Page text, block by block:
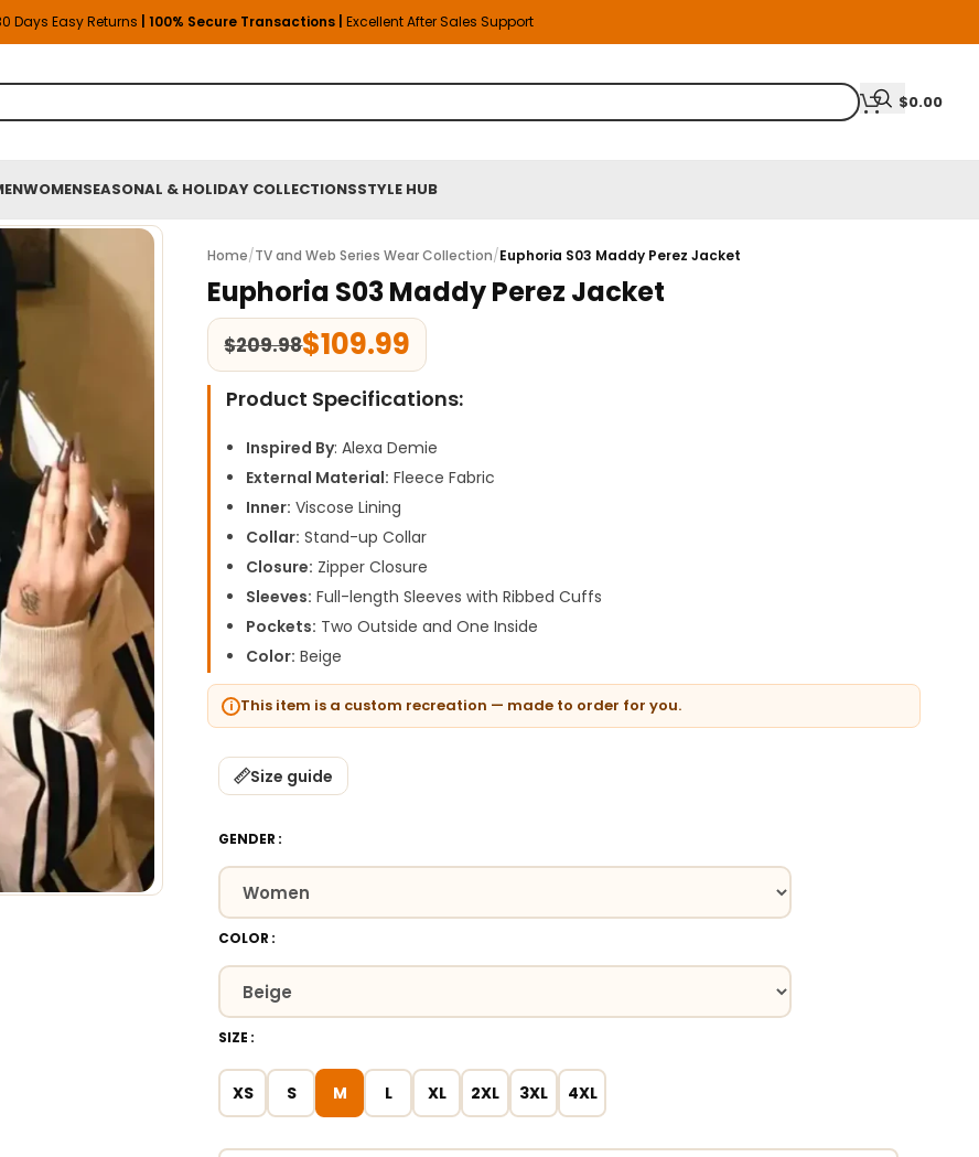
Days Easy Returns | 100% Secure Transactions | Excellent After Sales Support
$0.00
WOMENSEASONAL & HOLIDAY COLLECTIONSSTYLE HUB
Home/TV and Web Series Wear Collection/Euphoria S03 Maddy Perez Jacket
Euphoria S03 Maddy Perez Jacket
$209.98$109.99
Product Specifications:
Inspired By: Alexa Demie
External Material: Fleece Fabric
Inner: Viscose Lining
Collar: Stand-up Collar
Closure: Zipper Closure
Sleeves: Full-length Sleeves with Ribbed Cuffs
Pockets: Two Outside and One Inside
Color: Beige
This item is a custom recreation — made to order for you.
Size guide
GENDER
COLOR
SIZE
XS S M L XL 2XL 3XL 4XL